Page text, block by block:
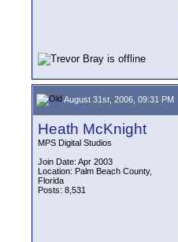
August 31st, 2006, 09:31 PM
Heath McKnight
MPS Digital Studios
Join Date: Apr 2003
Location: Palm Beach County,
Florida
Posts: 8,531